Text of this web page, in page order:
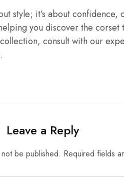
style; it’s about confidence,
you discover the corset
consult with our
.
Leave a Reply
be published. Required fields